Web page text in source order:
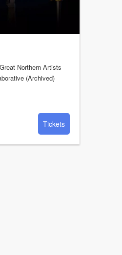
Great Northern Artists
(Archived)
Tickets